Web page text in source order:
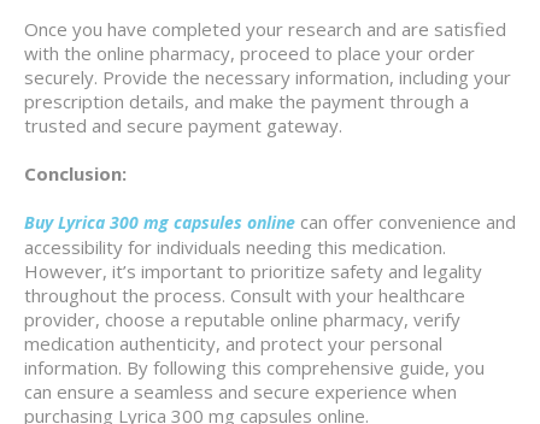
Once you have completed your research and are satisfied
with the online pharmacy, proceed to place your order
securely. Provide the necessary information, including your
prescription details, and make the payment through a
trusted and secure payment gateway.
Conclusion:
Buy Lyrica 300 mg capsules online can offer convenience and
accessibility for individuals needing this medication.
However, it’s important to prioritize safety and legality
throughout the process. Consult with your healthcare
provider, choose a reputable online pharmacy, verify
medication authenticity, and protect your personal
information. By following this comprehensive guide, you
can ensure a seamless and secure experience when
purchasing Lyrica 300 mg capsules online.